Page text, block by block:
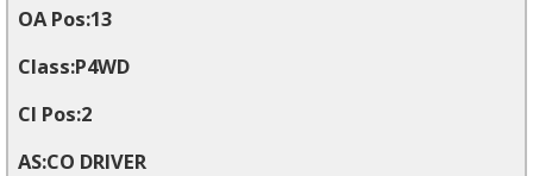
13
P4WD
2
CO DRIVER